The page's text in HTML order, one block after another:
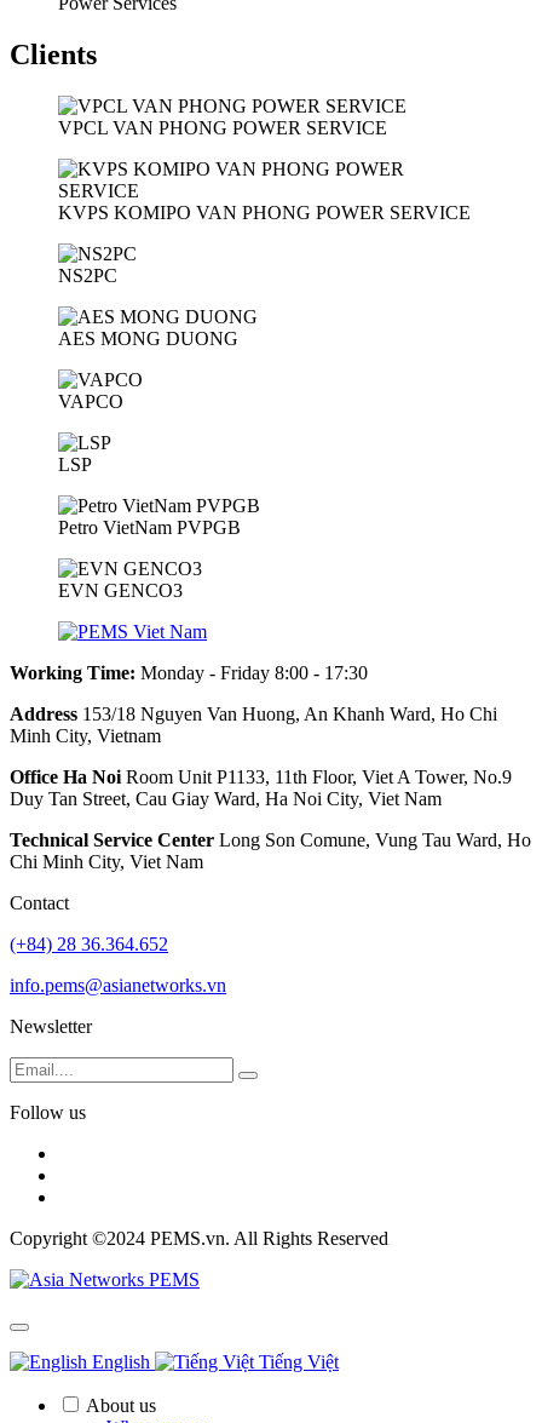
Clients
VPCL VAN PHONG POWER SERVICE
KVPS KOMIPO VAN PHONG POWER SERVICE
NS2PC
AES MONG DUONG
VAPCO
LSP
Petro VietNam PVPGB
EVN GENCO3
Working Time: Monday - Friday 8:00 - 17:30
Address 153/18 Nguyen Van Huong, An Khanh Ward, Ho Chi
Minh City, Vietnam
Office Ha Noi Room Unit P1133, 11th Floor, Viet A Tower, No.9
Duy Tan Street, Cau Giay Ward, Ha Noi City, Viet Nam
Technical Service Center Long Son Comune, Vung Tau Ward, Ho
Chi Minh City, Viet Nam
Contact
(+84) 28 36.364.652
info.pems@asianetworks.vn
Newsletter
Follow us
Copyright ©2024 PEMS.vn. All Rights Reserved
English Tiếng Việt
About us